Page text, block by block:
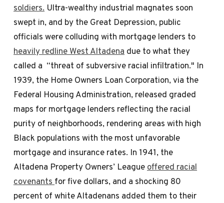
soldiers. Ultra-wealthy industrial magnates soon
swept in, and by the Great Depression, public
officials were colluding with mortgage lenders to
heavily redline West Altadena due to what they
called a “threat of subversive racial infiltration." In
1939, the Home Owners Loan Corporation, via the
Federal Housing Administration, released graded
maps for mortgage lenders reflecting the racial
purity of neighborhoods, rendering areas with high
Black populations with the most unfavorable
mortgage and insurance rates. In 1941, the
Altadena Property Owners’ Leagueoffered racial
covenants for five dollars, and a shocking 80
percent of white Altadenans added them to their